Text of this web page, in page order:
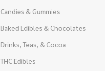
Candies & Gummies
Baked Edibles & Chocolates
Drinks, Teas, & Cocoa
THC Edibles